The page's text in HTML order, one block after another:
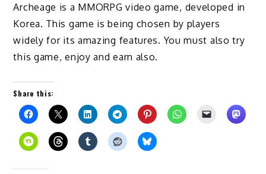
Archeage is a MMORPG video game, developed in
Korea. This game is being chosen by players
widely for its amazing features. You must also try
this game, enjoy and earn also.
Share this: